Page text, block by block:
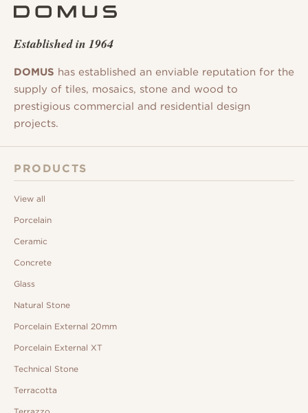
Established in 1964
DOMUS has established an enviable reputation for the
supply of tiles, mosaics, stone and wood to
prestigious commercial and residential design
projects.
PRODUCTS
View all
Porcelain
Ceramic
Concrete
Glass
Natural Stone
Porcelain External 20mm
Porcelain External XT
Technical Stone
Terracotta